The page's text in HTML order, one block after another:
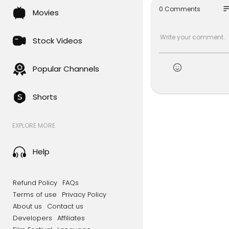
Movies
Stock Videos
Popular Channels
Shorts
EXPLORE MORE
Help
Refund Policy FAQs
Terms of use
Privacy Policy
About us
Contact us
Developers Affiliates
0 Comments